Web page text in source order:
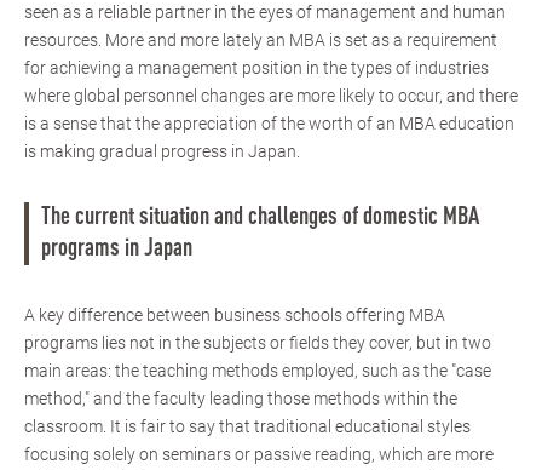
seen as a reliable partner in the eyes of management and human
resources. More and more lately an MBA is set as a requirement
for achieving a management position in the types of industries
where global personnel changes are more likely to occur, and there
is a sense that the appreciation of the worth of an MBA education
is making gradual progress in Japan.
The current situation and challenges of domestic MBA
programs in Japan
A key difference between business schools offering MBA
programs lies not in the subjects or fields they cover, but in two
main areas: the teaching methods employed, such as the "case
method," and the faculty leading those methods within the
classroom. It is fair to say that traditional educational styles
focusing solely on seminars or passive reading, which are more